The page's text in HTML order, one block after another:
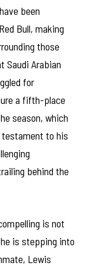
been
Bull, making
those
Saudi Arabian
for
a fifth-place
season, which
testament to his
behind the
is not
is stepping into
Lewis